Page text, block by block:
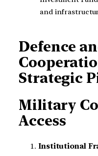
and
Defence
Strategic
Military
Access
Institutional